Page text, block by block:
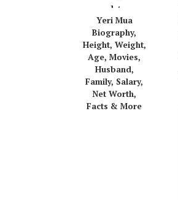
Yeri Mua
Biography,
Height, Weight,
Age, Movies,
Husband,
Family, Salary,
Net Worth,
Facts & More